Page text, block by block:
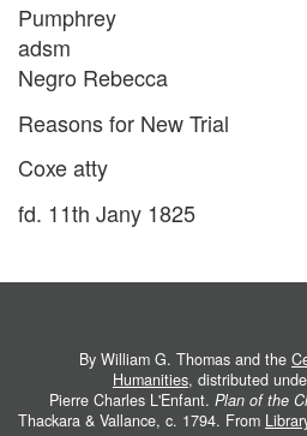
Pumphrey
adsm
Negro Rebecca
Reasons for New Trial
Coxe atty
fd. 11th Jany 1825
By William G. Thomas and the
Humanities, distributed
Pierre Charles L'Enfant. Plan of the
Thackara & Vallance, c. 1794. From